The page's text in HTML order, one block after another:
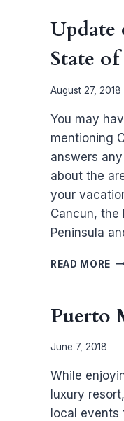
Update
State
August 27, 2018
You may
mentioning
answers
about the
your
Cancun, the
Peninsula
READ MORE
Puerto
June 7, 2018
While
luxury
local